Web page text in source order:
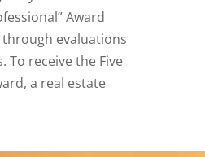
Award
evaluations
To receive the Five
a real estate